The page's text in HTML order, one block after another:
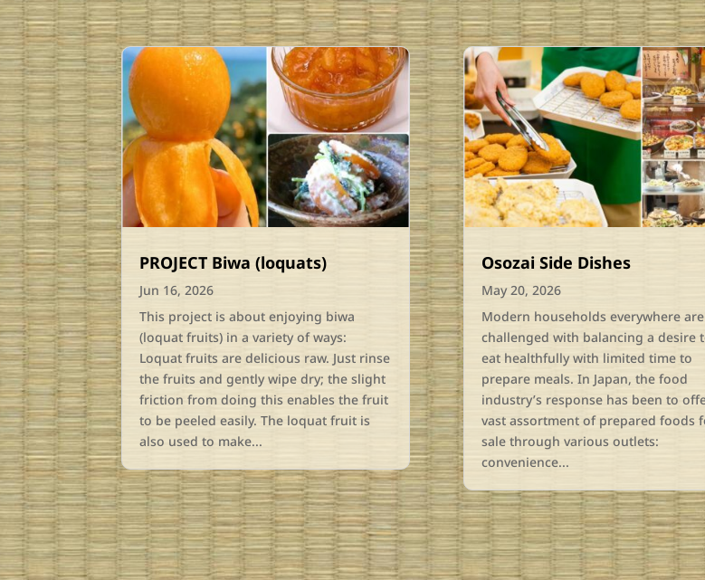
PROJECT Biwa (loquats)
Jun 16, 2026
This project is about enjoying biwa
(loquat fruits) in a variety of ways:
Loquat fruits are delicious raw. Just rinse
the fruits and gently wipe dry; the slight
friction from doing this enables the fruit
to be peeled easily. The loquat fruit is
also used to make...
Osozai Side Dishes
May 20, 2026
Modern households everywhere are
challenged with balancing a desire
eat healthfully with limited time to
prepare meals. In Japan, the food
industry’s response has been to
vast assortment of prepared foods
sale through various outlets:
convenience...